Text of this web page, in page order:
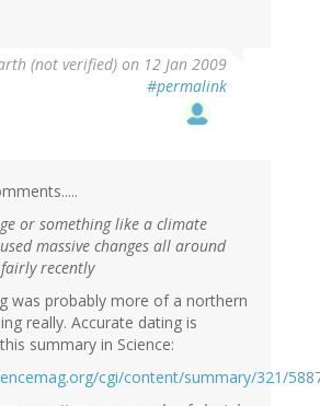
(not verified) on 12 Jan 2009
#permalink
or something like a climate
massive changes all around
recently
was probably more of a northern
really. Accurate dating is
summary in Science:
cgi/content/summary/321/